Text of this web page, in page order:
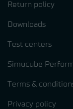
Return policy
Downloads
Test centers
Simucube
Terms &
Privacy policy